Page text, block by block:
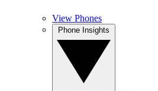
View Phones